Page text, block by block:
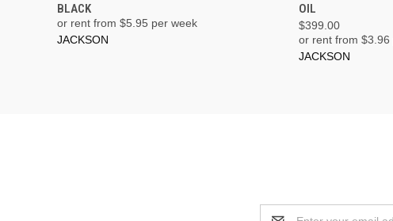
BLACK
or rent from $5.95 per week
JACKSON
OIL
$399.00
or rent from $3.96
JACKSON